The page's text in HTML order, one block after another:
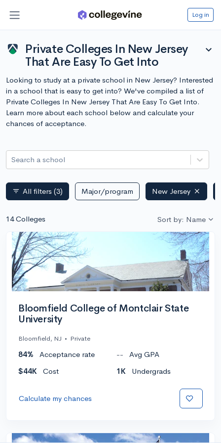
Log in
Private Colleges In New Jersey
That Are Easy To Get Into
expand_more
Looking to study at a private school in New Jersey? Interested
in a school that is easy to get into? We've compiled a list of
Private Colleges In New Jersey That Are Easy To Get Into.
Learn more about each school below and calculate your
chances of acceptance.
Search a school
filter_list All filters (3) Major/program New Jersey
14 Colleges Sort by: Name
Bloomfield College of Montclair State
University
Bloomfield, NJ • Private
84% Acceptance rate --
Avg GPA
$44K
Cost 1K Undergrads
Calculate my chances